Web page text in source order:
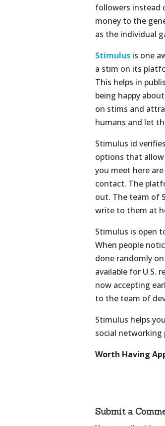
followers instead
money to the
as the individual
Stimulus is one
a stim on its
This helps in
being happy
on stims and
humans and let
Stimulus id
options that
you meet here
contact. The
out. The team of
write to them at
Stimulus is open
When people
done randomly
available for U.S.
now accepting
to the team of
Stimulus helps
social networking
Worth Having
Submit a